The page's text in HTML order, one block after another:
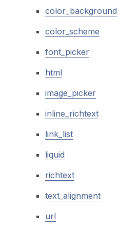
color_background
color_scheme
font_picker
html
image_picker
inline_richtext
link_list
liquid
richtext
text_alignment
url